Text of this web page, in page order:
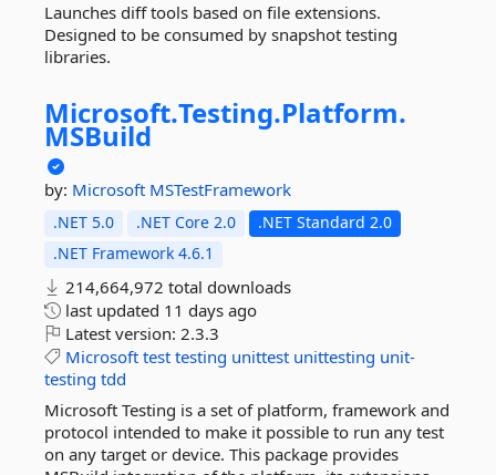
Launches diff tools based on file extensions.
Designed to be consumed by snapshot testing
libraries.
Microsoft.Testing.Platform.
MSBuild
by: Microsoft MSTestFramework
.NET 5.0 .NET Core 2.0
.NET Standard 2.0
.NET Framework 4.6.1
214,664,972 total downloads
last updated 11 days ago
Latest version: 2.3.3
Microsoft test testing unittest unittesting unit-
testing tdd
Microsoft Testing is a set of platform, framework and
protocol intended to make it possible to run any test
on any target or device. This package provides